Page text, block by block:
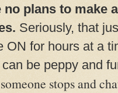
no plans to make
Seriously, that
ON for hours at a
be peppy and
stops and